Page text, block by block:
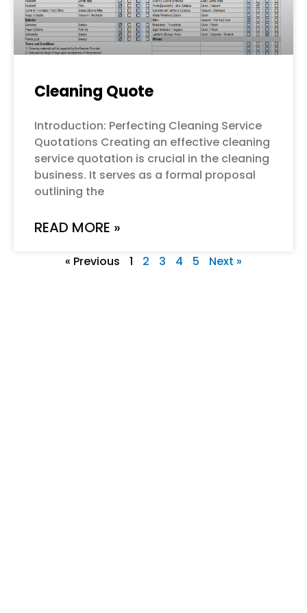
Cleaning Quote
Introduction: Perfecting Cleaning Service
Quotations Creating an effective cleaning
service quotation is crucial in the cleaning
business. It serves as a formal proposal
outlining the
READ MORE »
« Previous 1 2 3 4 5 Next »